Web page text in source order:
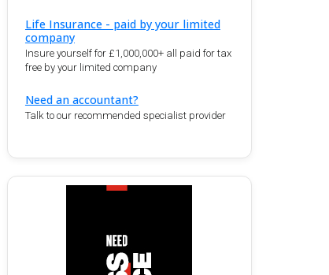
Life Insurance - paid by your limited
company
Insure yourself for £1,000,000+ all paid for tax
free by your limited company
Need an accountant?
Talk to our recommended specialist provider